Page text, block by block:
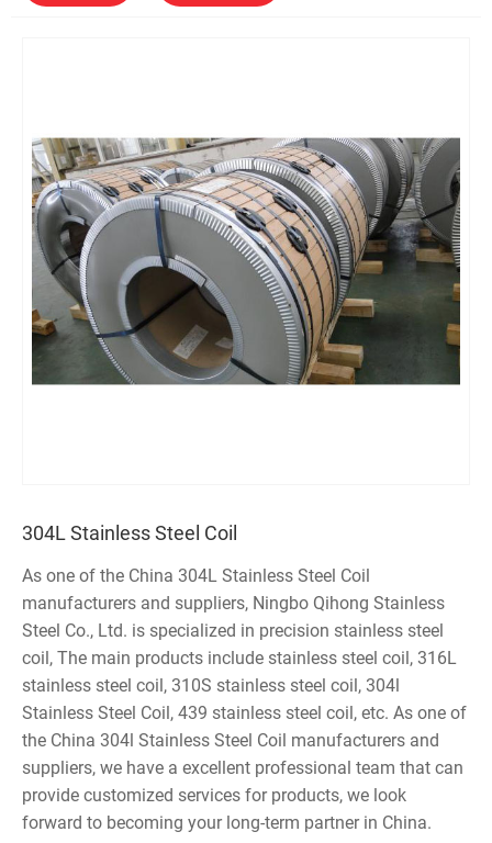
304L Stainless Steel Coil
As one of the China 304L Stainless Steel Coil
manufacturers and suppliers, Ningbo Qihong Stainless
Steel Co., Ltd. is specialized in precision stainless steel
coil, The main products include stainless steel coil, 316L
stainless steel coil, 310S stainless steel coil, 304l
Stainless Steel Coil, 439 stainless steel coil, etc. As one of
the China 304l Stainless Steel Coil manufacturers and
suppliers, we have a excellent professional team that can
provide customized services for products, we look
forward to becoming your long-term partner in China.